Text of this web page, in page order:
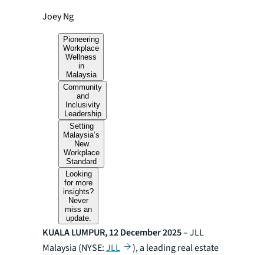
Joey Ng
Pioneering
Workplace
Wellness
in
Malaysia
Community
and
Inclusivity
Leadership
Setting
Malaysia’s
New
Workplace
Standard
Looking
for more
insights?
Never
miss an
update.
KUALA LUMPUR, 12 December 2025– JLL
Malaysia (NYSE:JLL
), a leading real estate